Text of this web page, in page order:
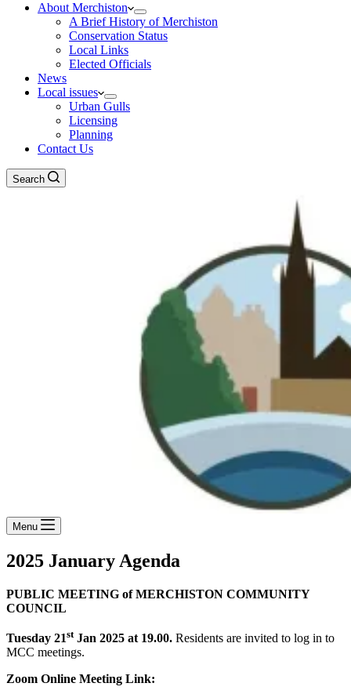
About Merchiston
A Brief History of Merchiston
Conservation Status
Local Links
Elected Officials
News
Local issues
Urban Gulls
Licensing
Planning
Contact Us
Search
Menu
2025 January Agenda
PUBLIC MEETING of MERCHISTON COMMUNITY
COUNCIL
Tuesday 21stJan 2025 at 19.00. Residents are invited to log in to
MCC meetings.
Zoom Online Meeting Link: